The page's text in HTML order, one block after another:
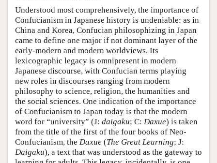
Understood most comprehensively, the importance of
Confucianism in Japanese history is undeniable: as in
China and Korea, Confucian philosophizing in Japan
came to define one major if not dominant layer of the
early-modern and modern worldviews. Its
lexicographic legacy is omnipresent in modern
Japanese discourse, with Confucian terms playing
new roles in discourses ranging from modern
philosophy to science, religion, the humanities and
the social sciences. One indication of the importance
of Confucianism to Japan today is that the modern
word for “university” (J: daigaku; C: Daxue) is taken
from the title of the first of the four books of Neo-
Confucianism, the Daxue (The Great Learning; J:
Daigaku), a text that was understood as the gateway to